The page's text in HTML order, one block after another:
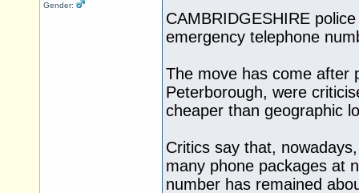
Gender:
CAMBRIDGESHIRE
emergency telephone
The move has come after
Peterborough, were
cheaper than geographic
Critics say that,
many phone packages at
number has remained